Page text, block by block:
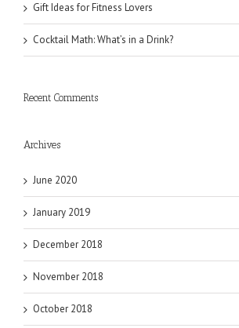
Gift Ideas for Fitness Lovers
Cocktail Math: What’s in a Drink?
Recent Comments
Archives
June 2020
January 2019
December 2018
November 2018
October 2018